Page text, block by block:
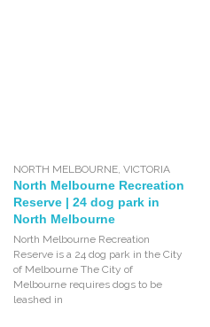
NORTH MELBOURNE,VICTORIA
North Melbourne Recreation
Reserve | 24 dog park in
North Melbourne
North Melbourne Recreation
Reserve is a 24 dog park in the City
of Melbourne The City of
Melbourne requires dogs to be
leashed in